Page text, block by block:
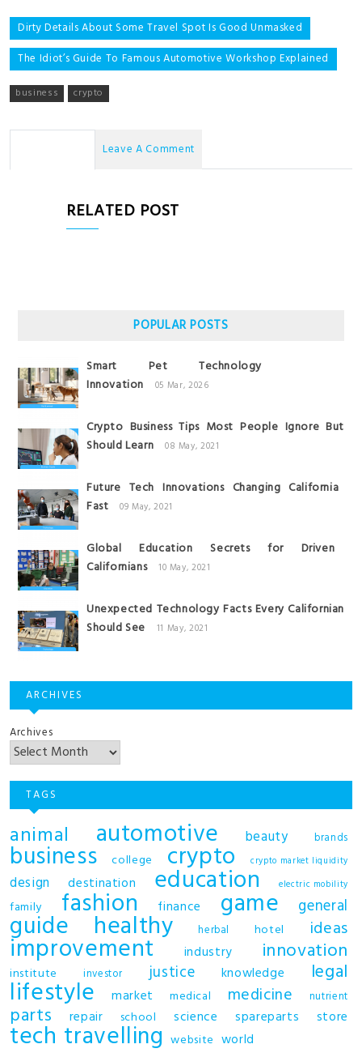
Post
navigation
Dirty Details About Some Travel Spot Is Good Unmasked
The Idiot’s Guide To Famous Automotive Workshop Explained
business crypto
Leave A Comment
RELATED POST
POPULAR POSTS
Smart Pet Technology
Innovation
05 Mar, 2026
Crypto Business Tips Most People Ignore But
Should Learn
08 May, 2021
Future Tech Innovations Changing California
Fast
09 May, 2021
Global Education Secrets for Driven
Californians
10 May, 2021
Unexpected Technology Facts Every Californian
Should See
11 May, 2021
ARCHIVES
Archives
TAGS
animal automotive beauty brands
business college crypto crypto market liquidity
design destination education electric mobility
family fashion finance game general
guide healthy herbal hotel ideas
improvement industry innovation
institute investor justice knowledge legal
lifestyle market medical medicine nutrient
parts repair school science spareparts store
tech travelling website world